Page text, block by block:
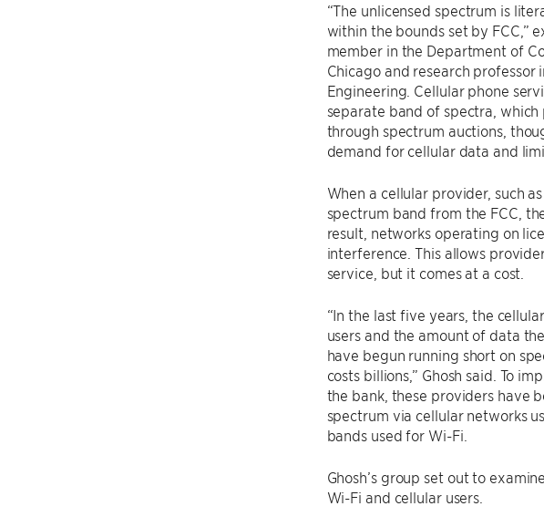
“The unlicensed spectrum is
within the bounds set by FCC,”
member in the Department of
Chicago and research professor
Engineering. Cellular phone
separate band of spectra,
through spectrum auctions,
demand for cellular data and
When a cellular provider, such
spectrum band from the FCC,
result, networks operating on
interference. This allows
service, but it comes at a cost.
“In the last five years, the
users and the amount of data
have begun running short on
costs billions,” Ghosh said. To
the bank, these providers have
spectrum via cellular networks
bands used for Wi-Fi.
Ghosh’s group set out to
Wi-Fi and cellular users.